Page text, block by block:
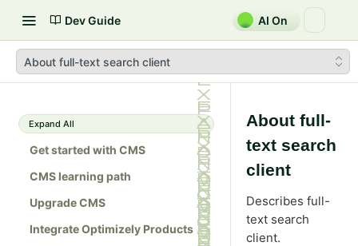
Dev Guide AI On
About full-text search client
Expand All
Get started with CMS
CMS learning path
Upgrade CMS
Integrate Optimizely Products
About full-
text search
client
Describes full-
text search
client.